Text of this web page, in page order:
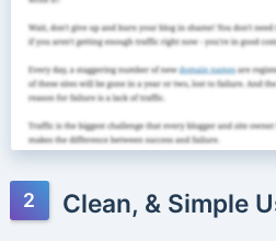
Clean, & Simple